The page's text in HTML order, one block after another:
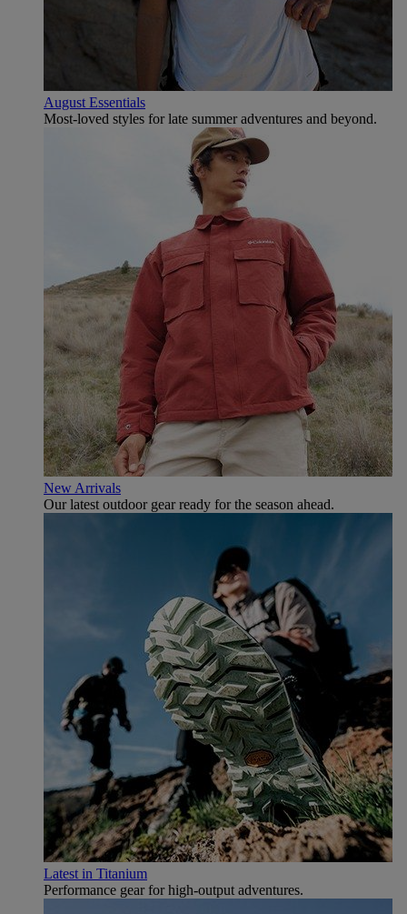
August Essentials
Most-loved styles for late summer adventures and beyond.
New Arrivals
Our latest outdoor gear ready for the season ahead.
Latest in Titanium
Performance gear for high‑output adventures.